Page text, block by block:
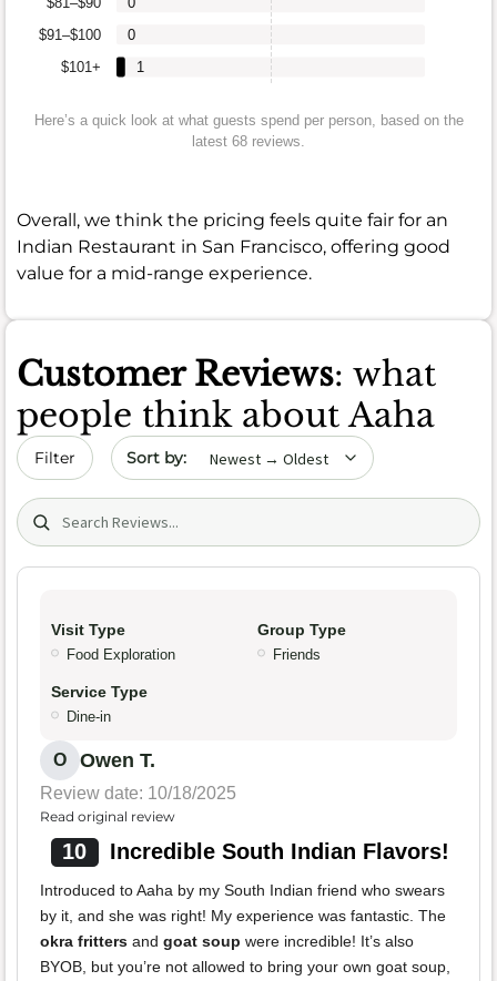
$101+
$91–$100
1
0
Here’s a quick look at what guests spend per person, based on the
latest 68 reviews.
Overall, we think the pricing feels quite fair for an
Indian Restaurant in San Francisco, offering good
value for a mid-range experience.
Customer Reviews: what
people think about Aaha
Filter Sort by date
Search (title/text)
Visit Type
Food Exploration
Group Type
Friends
Service Type
Dine-in
O Owen T.
Review date: 10/18/2025
Read original review
10 Incredible South Indian Flavors!
Introduced to Aaha by my South Indian friend who swears
by it, and she was right! My experience was fantastic. The
okra fritters and goat soup were incredible! It’s also
BYOB, but you’re not allowed to bring your own goat soup,